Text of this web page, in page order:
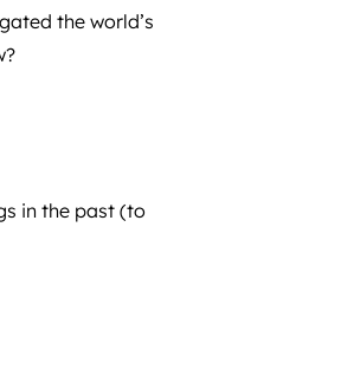
the world’s
in the past (to